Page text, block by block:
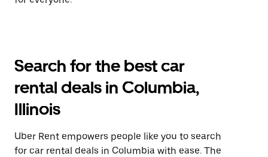
Search for the best car
rental deals in Columbia,
Illinois
Uber Rent empowers people like you to search
for car rental deals in Columbia with ease. The